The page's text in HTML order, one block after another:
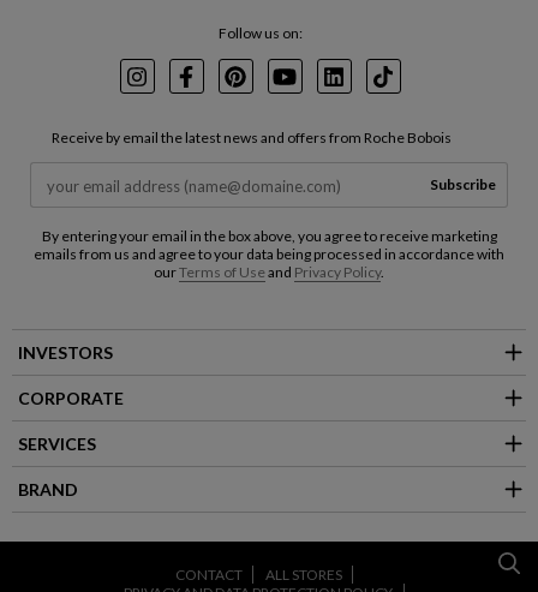
Follow us on:
InstagramFacebookPinterest
YoutubeLinkedInTikTok
Receive by email the latest news and offers from Roche Bobois
Subscribe
By entering your email in the box above, you agree to receive marketing
emails from us and agree to your data being processed in accordance with
ourTerms of Useand Privacy Policy.
INVESTORS
CORPORATE
SERVICES
BRAND
CONTACT
ALL STORES